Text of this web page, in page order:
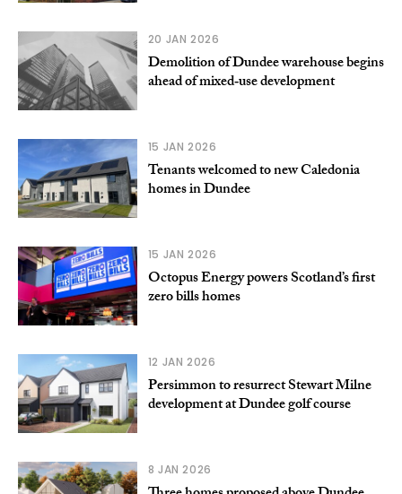
20 JAN 2026
Demolition of Dundee warehouse begins
ahead of mixed‑use development
15 JAN 2026
Tenants welcomed to new Caledonia
homes in Dundee
15 JAN 2026
Octopus Energy powers Scotland’s first
zero bills homes
12 JAN 2026
Persimmon to resurrect Stewart Milne
development at Dundee golf course
8 JAN 2026